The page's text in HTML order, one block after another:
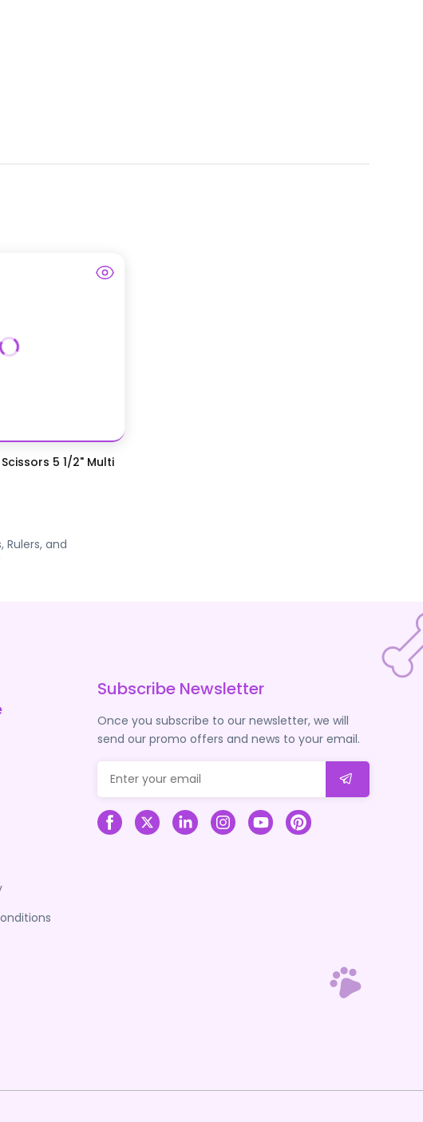
5 1/2" Multi
Rulers, and
Subscribe Newsletter
Once you subscribe to our newsletter, we will
send our promo offers and news to your email.